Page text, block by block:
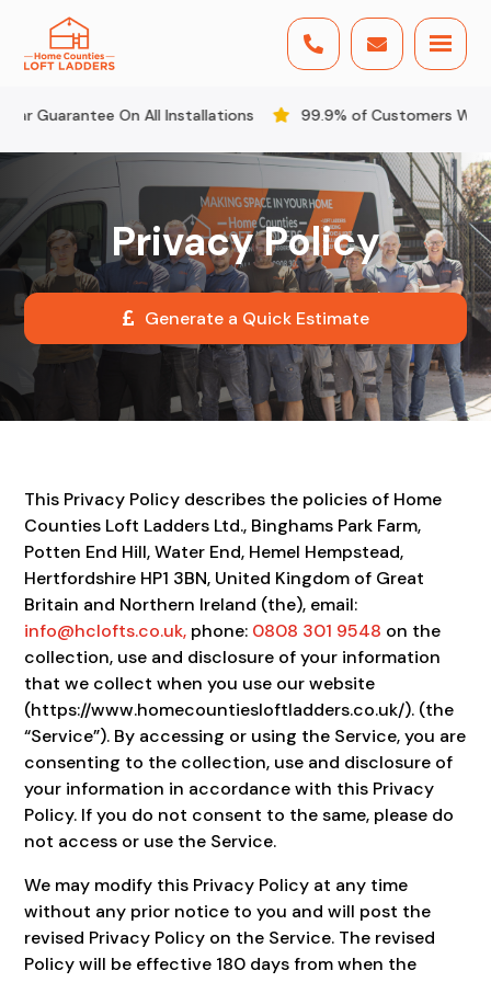
 
On All Installations 99.9% of Customers Would
Privacy Policy
Generate a Quick Estimate
This Privacy Policy describes the policies of Home
Counties Loft Ladders Ltd., Binghams Park Farm,
Potten End Hill, Water End, Hemel Hempstead,
Hertfordshire HP1 3BN, United Kingdom of Great
Britain and Northern Ireland (the), email:
info@hclofts.co.uk, phone: 0808 301 9548 on the
collection, use and disclosure of your information
that we collect when you use our website
(https://www.homecountiesloftladders.co.uk/). (the
“Service”). By accessing or using the Service, you are
consenting to the collection, use and disclosure of
your information in accordance with this Privacy
Policy. If you do not consent to the same, please do
not access or use the Service.
We may modify this Privacy Policy at any time
without any prior notice to you and will post the
revised Privacy Policy on the Service. The revised
Policy will be effective 180 days from when the